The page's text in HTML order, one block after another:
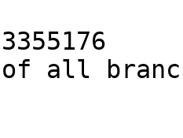
of all